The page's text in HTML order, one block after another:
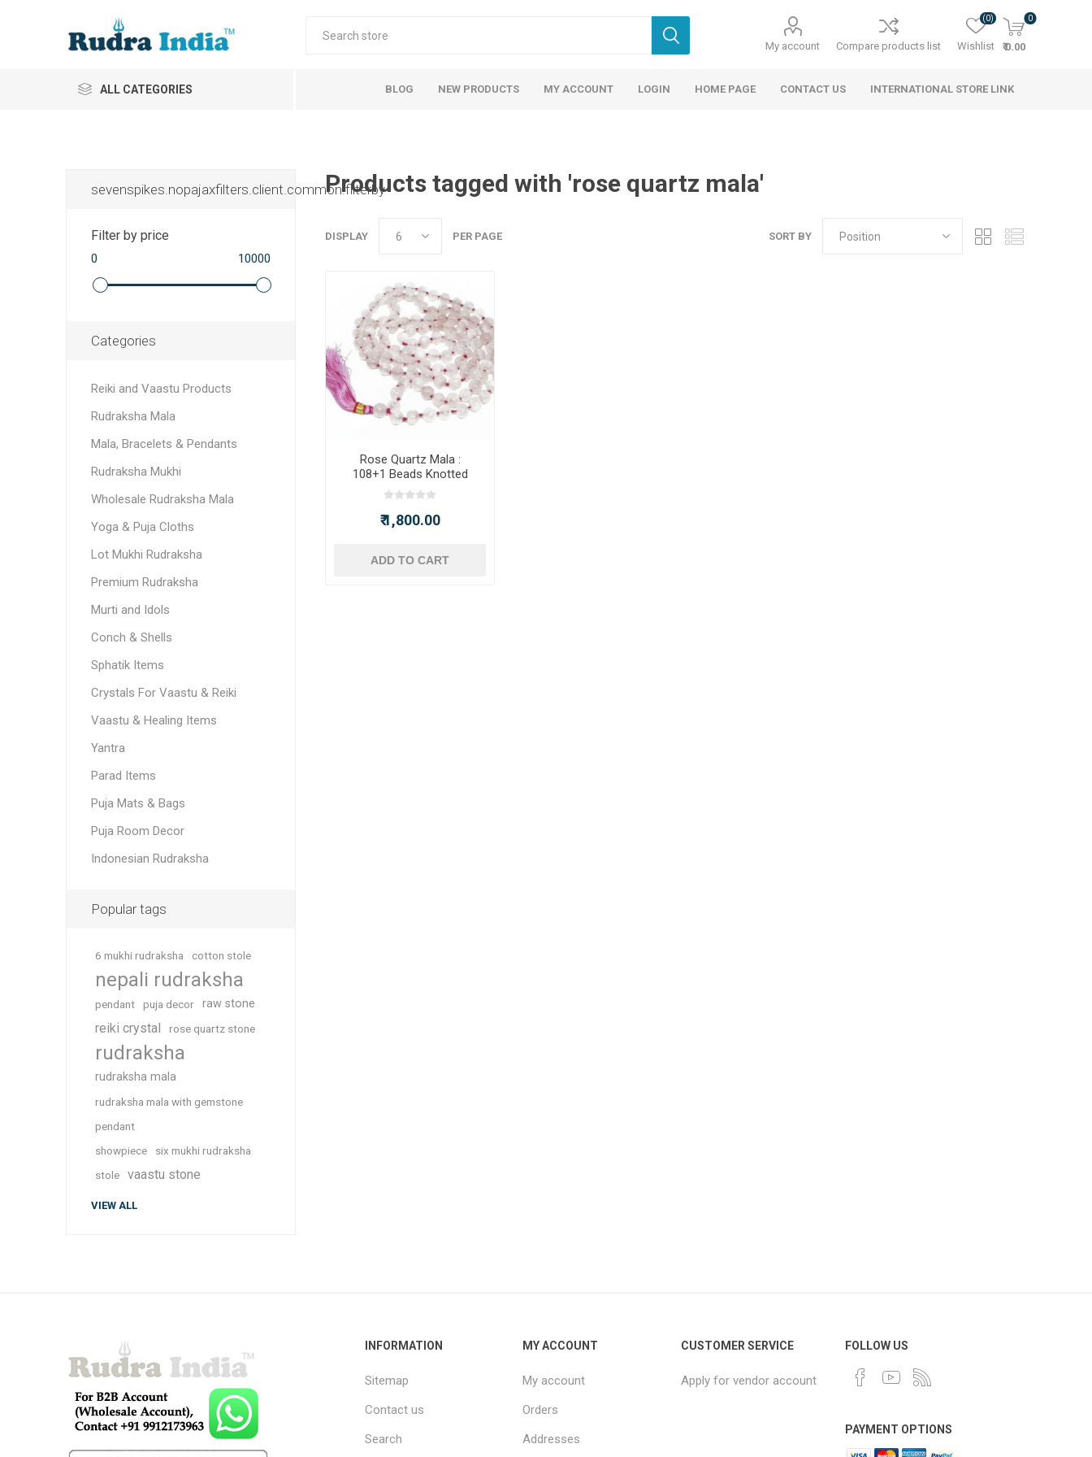
My account Compare products list Wishlist
(0) 0
₹ 0.00
ALL CATEGORIES BLOG NEW PRODUCTS MY ACCOUNT LOGIN HOME PAGE CONTACT US INTERNATIONAL STORE LINK
Products tagged with 'rose quartz mala'
SORT BY
DISPLAY PER PAGE
Rose Quartz Mala :
108+1 Beads Knotted
Mala
₹ 1,800.00
ADD TO CART
sevenspikes.nopajaxfilters.client.common.filterby
Filter by price
0 10000
Categories
Reiki and Vaastu Products
Rudraksha Mala
Mala, Bracelets & Pendants
Rudraksha Mukhi
Wholesale Rudraksha Mala
Yoga & Puja Cloths
Lot Mukhi Rudraksha
Premium Rudraksha
Murti and Idols
Conch & Shells
Sphatik Items
Crystals For Vaastu & Reiki
Vaastu & Healing Items
Yantra
Parad Items
Puja Mats & Bags
Puja Room Decor
Indonesian Rudraksha
Popular tags
6 mukhi rudraksha cotton stole
nepali rudraksha
pendant puja decor raw stone
reiki crystal rose quartz stone
rudraksha
rudraksha mala
rudraksha mala with gemstone
pendant
showpiece
six mukhi rudraksha
stole
vaastu stone
VIEW ALL
INFORMATION
Sitemap
Contact us
Search
MY ACCOUNT
My account
Orders
Addresses
CUSTOMER SERVICE
Apply for vendor account
FOLLOW US
PAYMENT OPTIONS